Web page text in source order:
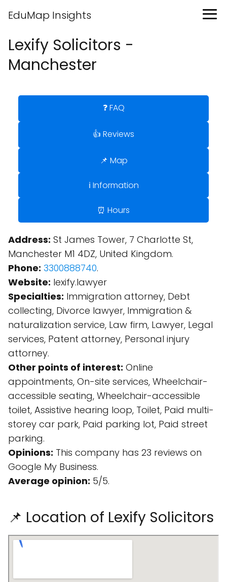
EduMap Insights
Lexify Solicitors -
Manchester
❓ FAQ
👍 Reviews
📌 Map
ℹ️ Information
⏰ Hours
Address: St James Tower, 7 Charlotte St,
Manchester M1 4DZ, United Kingdom.
Phone: 3300888740.
Website: lexify.lawyer
Specialties: Immigration attorney, Debt
collecting, Divorce lawyer, Immigration &
naturalization service, Law firm, Lawyer, Legal
services, Patent attorney, Personal injury
attorney.
Other points of interest: Online
appointments, On-site services, Wheelchair-
accessible seating, Wheelchair-accessible
toilet, Assistive hearing loop, Toilet, Paid multi-
storey car park, Paid parking lot, Paid street
parking.
Opinions: This company has 23 reviews on
Google My Business.
Average opinion: 5/5.
📌 Location of Lexify Solicitors